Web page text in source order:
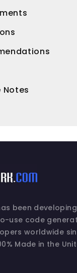
Notes
been
use code
worldwide
Made in the